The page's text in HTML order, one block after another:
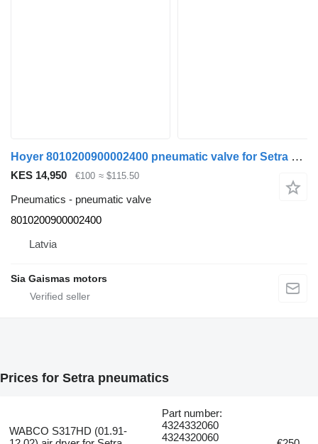
Hoyer 8010200900002400 pneumatic valve for Setra 4 series bus
KES 14,950 €100 ≈ $115.50
Pneumatics - pneumatic valve
8010200900002400
Latvia
Sia Gaismas motors
Prices for Setra pneumatics
WABCO S317HD (01.91-
Part number:
4324332060
4324320060